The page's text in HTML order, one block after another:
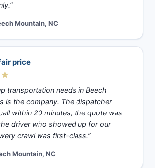
Mountain, NC
price
transportation needs in Beech
is the company. The dispatcher
within 20 minutes, the quote was
driver who showed up for our
crawl was first-class.”
Mountain, NC